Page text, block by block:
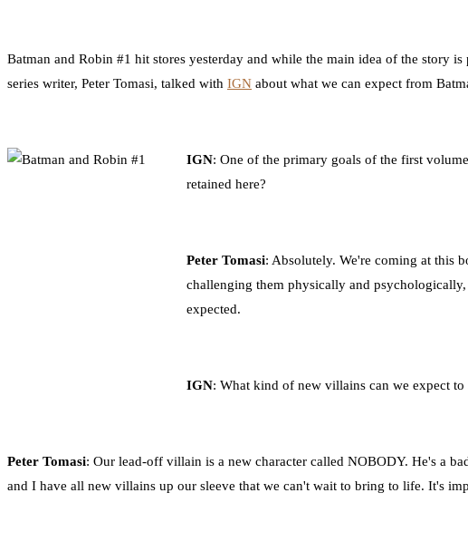
Batman and Robin #1 hit stores yesterday and while the main idea of the
series writer, Peter Tomasi, talked with IGN about what we can expect from
IGN: One of the primary goals of the first
retained here?
Peter Tomasi: Absolutely. We're coming at this
challenging them physically and psychologically,
expected.
IGN: What kind of new villains can we expect to
Peter Tomasi: Our lead-off villain is a new character called NOBODY. He's a
and I have all new villains up our sleeve that we can't wait to bring to life. It's